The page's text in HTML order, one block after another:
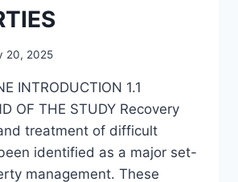
20, 2025
INTRODUCTION 1.1
OF THE STUDY Recovery
treatment of difficult
identified as a major set-
management. These